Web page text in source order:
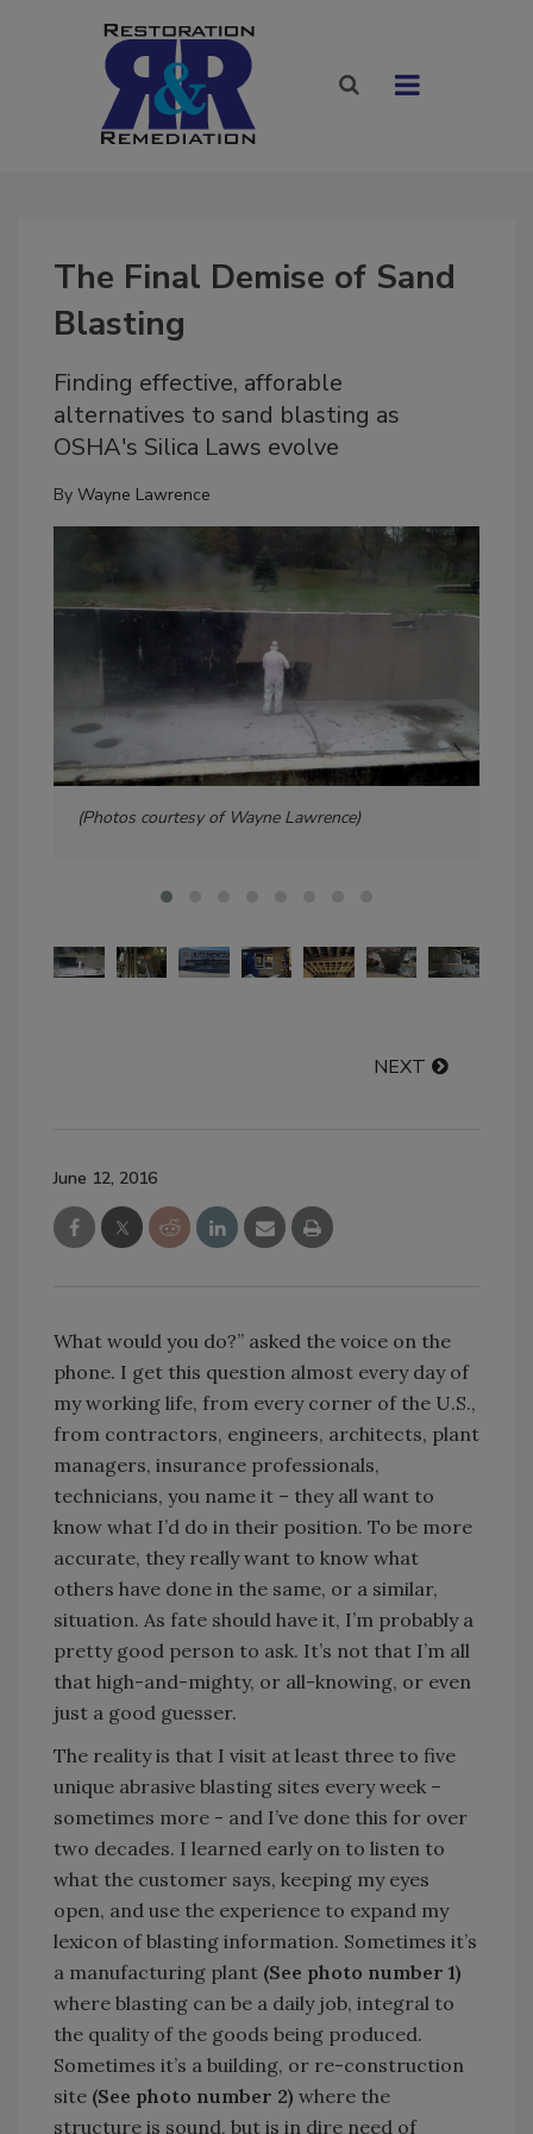
The Final Demise of Sand
Blasting
Finding effective, afforable
alternatives to sand blasting as
OSHA's Silica Laws evolve
By Wayne Lawrence
(Photos courtesy of Wayne Lawrence)
NEXT
June 12, 2016
What would you do?” asked the voice on the
phone. I get this question almost every day of
my working life, from every corner of the U.S.,
from contractors, engineers, architects, plant
managers, insurance professionals,
technicians, you name it – they all want to
know what I’d do in their position. To be more
accurate, they really want to know what
others have done in the same, or a similar,
situation. As fate should have it, I’m probably a
pretty good person to ask. It’s not that I’m all
that high-and-mighty, or all-knowing, or even
just a good guesser.
The reality is that I visit at least three to five
unique abrasive blasting sites every week –
sometimes more - and I’ve done this for over
two decades. I learned early on to listen to
what the customer says, keeping my eyes
open, and use the experience to expand my
lexicon of blasting information. Sometimes it’s
a manufacturing plant (See photo number 1)
where blasting can be a daily job, integral to
the quality of the goods being produced.
Sometimes it’s a building, or re-construction
site (See photo number 2) where the
structure is sound, but is in dire need of